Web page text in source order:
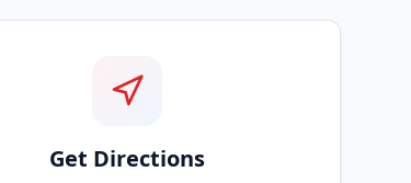
Get Directions